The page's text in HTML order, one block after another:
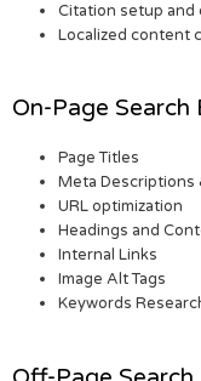
Citation setup and
Localized content
On-Page Search
Page Titles
Meta Descriptions
URL optimization
Headings and
Internal Links
Image Alt Tags
Keywords